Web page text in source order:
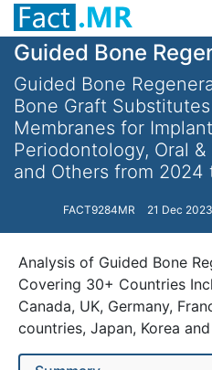
Guided Bone
Guided Bone
Bone Graft
Membranes for
Periodontology, Oral
and Others from 2024
FACT9284MR 21 Dec 2023
Analysis of Guided Bone
Covering 30+ Countries
Canada, UK, Germany,
countries, Japan, Korea